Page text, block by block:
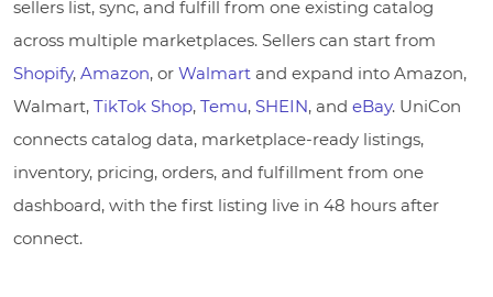
sellers list, sync, and fulfill from one existing catalog
across multiple marketplaces. Sellers can start from
Shopify, Amazon, or Walmart and expand into Amazon,
Walmart, TikTok Shop, Temu, SHEIN, and eBay. UniCon
connects catalog data, marketplace-ready listings,
inventory, pricing, orders, and fulfillment from one
dashboard, with the first listing live in 48 hours after
connect.